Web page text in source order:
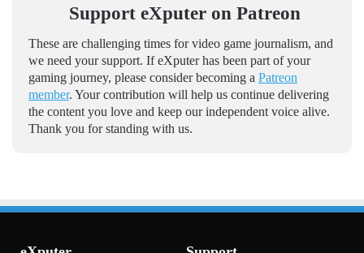
Support eXputer on Patreon
These are challenging times for video game journalism, and
we need your support. If eXputer has been part of your
gaming journey, please consider becoming a Patreon
member. Your contribution will help us continue delivering
the content you love and keep our independent voice alive.
Thank you for standing with us.